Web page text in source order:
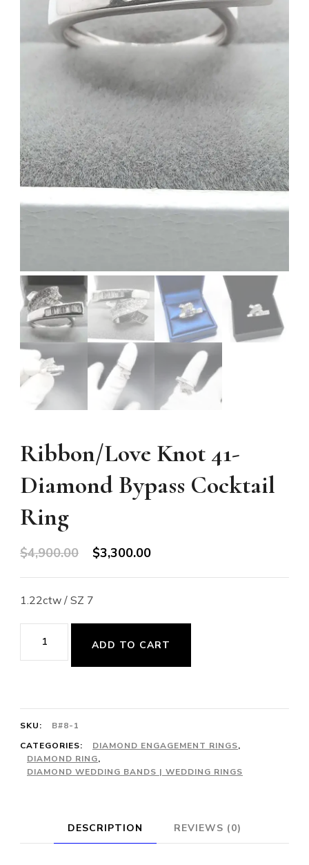
Ribbon/Love Knot 41-
Diamond Bypass Cocktail
Ring
$4,900.00
Original
$3,300.00Current
1.22ctw / SZ 7
Ribbon/Love
Knot
Bypass
Cocktail
Ring
ADD TO CART
SKU:
B#8-1
CATEGORIES:
DIAMOND ENGAGEMENT RINGS,
DIAMOND RING,
DIAMOND WEDDING BANDS | WEDDING RINGS
DESCRIPTION REVIEWS (0)